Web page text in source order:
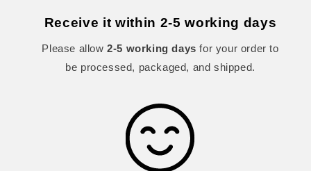
Receive it within 2-5 working days
Please allow2-5 working days for your order to
be processed, packaged, and shipped.